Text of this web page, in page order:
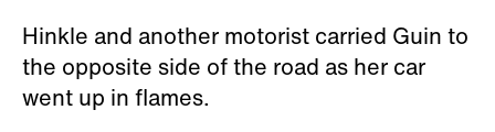
Hinkle and another motorist carried Guin to
the opposite side of the road as her car
went up in flames.